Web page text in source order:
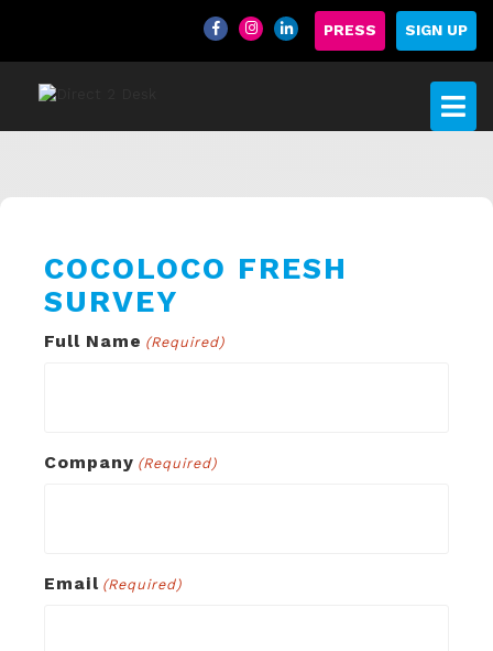
SIGN UP
PRESS
COCOLOCO FRESH
SURVEY
Full Name (Required)
Company (Required)
Email (Required)